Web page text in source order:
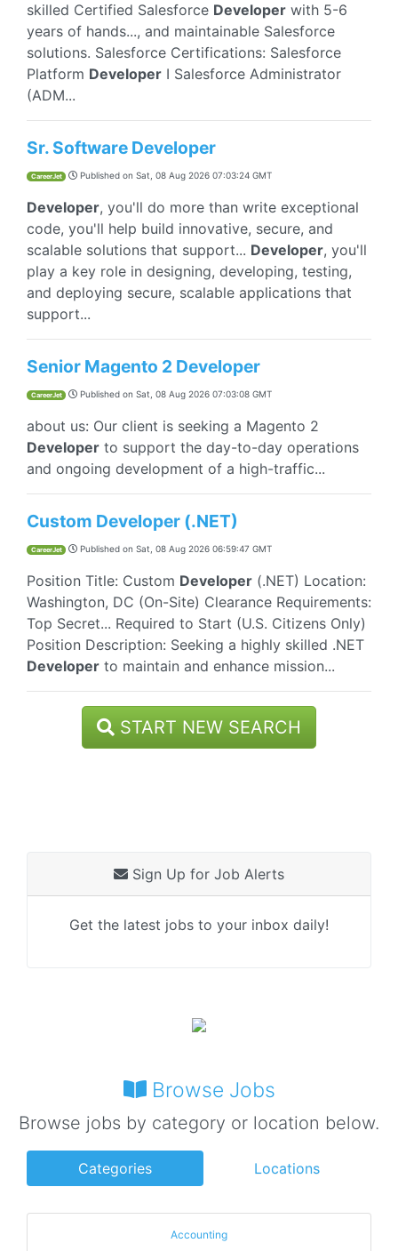
skilled Certified Salesforce Developer with 5-6
years of hands..., and maintainable Salesforce
solutions. Salesforce Certifications: Salesforce
Platform Developer I Salesforce Administrator
(ADM...
Sr. Software Developer
CareerJet Published on Sat, 08 Aug 2026 07:03:24 GMT
Developer, you'll do more than write exceptional
code, you'll help build innovative, secure, and
scalable solutions that support... Developer, you'll
play a key role in designing, developing, testing,
and deploying secure, scalable applications that
support...
Senior Magento 2 Developer
CareerJet Published on Sat, 08 Aug 2026 07:03:08 GMT
about us: Our client is seeking a Magento 2
Developer to support the day-to-day operations
and ongoing development of a high-traffic...
Custom Developer (.NET)
CareerJet Published on Sat, 08 Aug 2026 06:59:47 GMT
Position Title: Custom Developer (.NET) Location:
Washington, DC (On-Site) Clearance Requirements:
Top Secret... Required to Start (U.S. Citizens Only)
Position Description: Seeking a highly skilled .NET
Developer to maintain and enhance mission...
START NEW SEARCH
Sign Up for Job Alerts
Get the latest jobs to your inbox daily!
Browse Jobs
Browse jobs by category or location below.
Categories Locations
Accounting